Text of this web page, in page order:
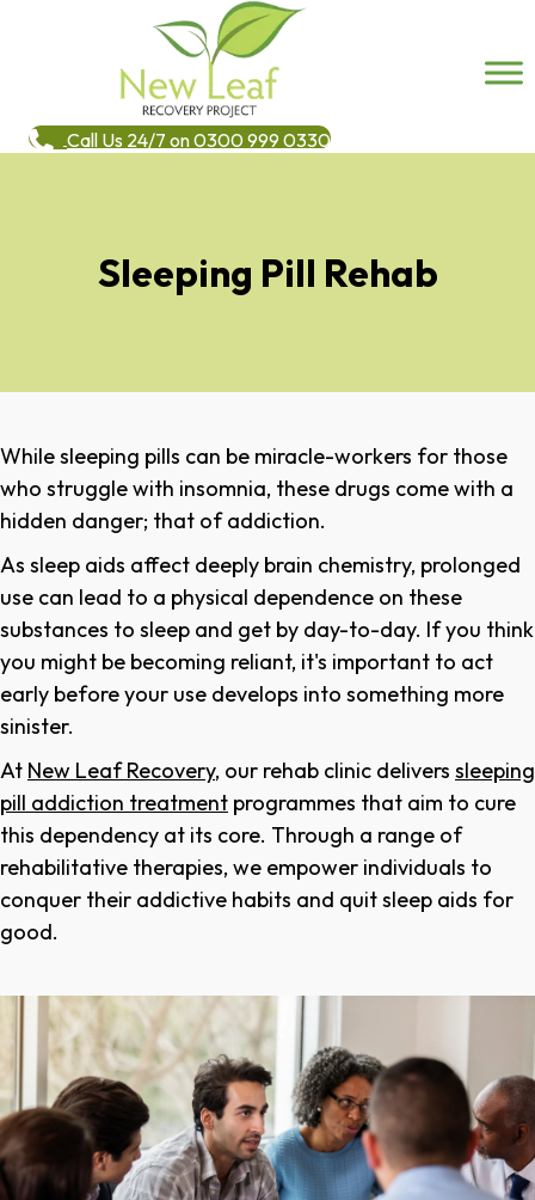
Call Us 24/7 on 0300 999 0330
Sleeping Pill Rehab
While sleeping pills can be miracle-workers for those
who struggle with insomnia, these drugs come with a
hidden danger; that of addiction.
As sleep aids affect deeply brain chemistry, prolonged
use can lead to a physical dependence on these
substances to sleep and get by day-to-day. If you think
you might be becoming reliant, it's important to act
early before your use develops into something more
sinister.
At New Leaf Recovery, our rehab clinic delivers sleeping
pill addiction treatment programmes that aim to cure
this dependency at its core. Through a range of
rehabilitative therapies, we empower individuals to
conquer their addictive habits and quit sleep aids for
good.